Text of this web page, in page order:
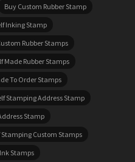
Buy Custom Rubber Stamp
Inking Stamp
Rubber Stamps
Made Rubber Stamps
To Order Stamps
Stamping Address Stamp
Stamp
Stamping Custom Stamps
Stamps